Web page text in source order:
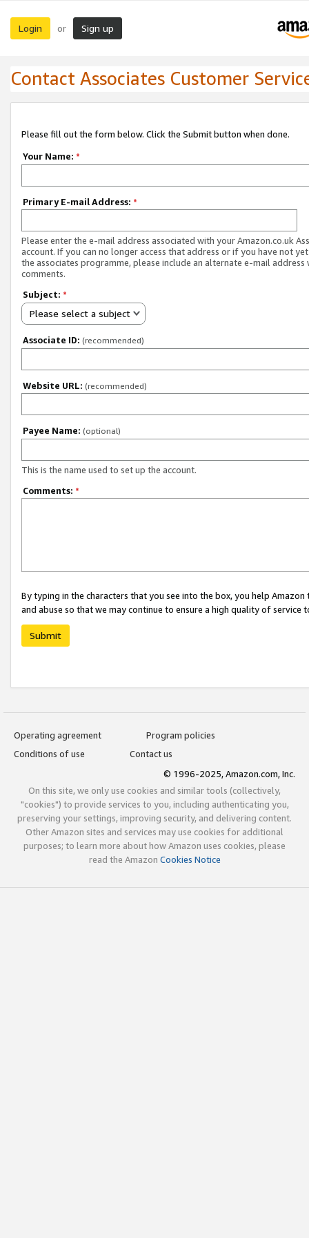
Login or Sign up
Contact Associates Customer
Please fill out the form below. Click the Submit button when done.
Your Name: *
Primary E-mail Address: *
Please enter the e-mail address associated with your Amazon.co.uk
account. If you can no longer access that address or if you have not
the associates programme, please include an alternate e-mail address
comments.
Subject: *
Please select a subject
Associate ID: (recommended)
Website URL: (recommended)
Payee Name: (optional)
This is the name used to set up the account.
Comments: *
By typing in the characters that you see into the box, you help
and abuse so that we may continue to ensure a high quality of service
Submit
Operating agreement
Program policies
Conditions of use
Contact us
© 1996-2025, Amazon.com, Inc.
On this site, we only use cookies and similar tools (collectively,
"cookies") to provide services to you, including authenticating you,
preserving your settings, improving security, and delivering content.
Other Amazon sites and services may use cookies for additional
purposes; to learn more about how Amazon uses cookies, please
read the Amazon Cookies Notice